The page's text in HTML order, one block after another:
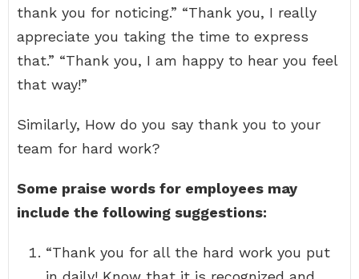
thank you for noticing.” “Thank you, I really
appreciate you taking the time to express
that.” “Thank you, I am happy to hear you feel
that way!”
Similarly, How do you say thank you to your
team for hard work?
Some praise words for employees may
include the following suggestions:
“Thank you for all the hard work you put